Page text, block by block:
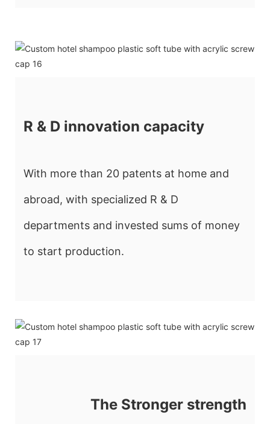
R & D innovation capacity
With more than 20 patents at home and
abroad, with specialized R & D
departments and invested sums of money
to start production.
The Stronger strength